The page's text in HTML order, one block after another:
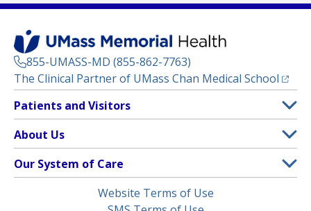
855-UMASS-MD (855-862-7763)
The Clinical Partner of UMass Chan Medical School
Footer
Menu
Patients and Visitors
Clinical Trials
(opens in a new tab)
Find a Doctor(opens in a new tab)
Insurance Plans Accepted
About Us
Contact
Our System of Care
Children’s Medical Center
Website Terms of Use